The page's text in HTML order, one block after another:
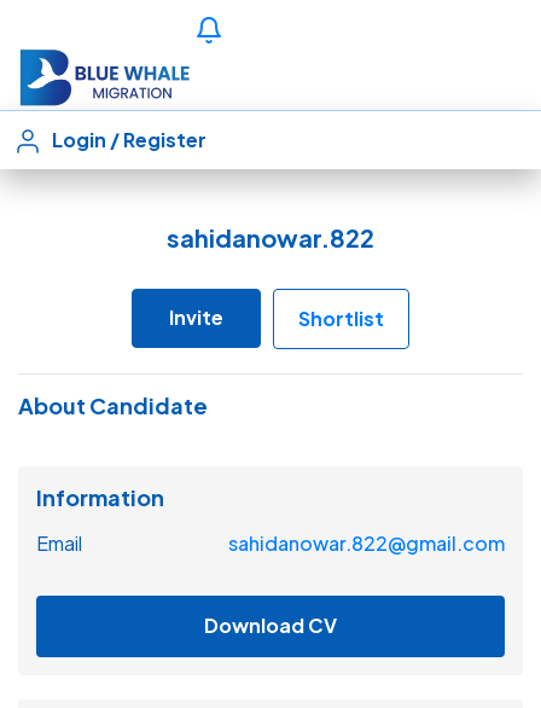
Login /Register
sahidanowar.822
Invite Shortlist
About Candidate
Information
Email sahidanowar.822@gmail.com
Download CV